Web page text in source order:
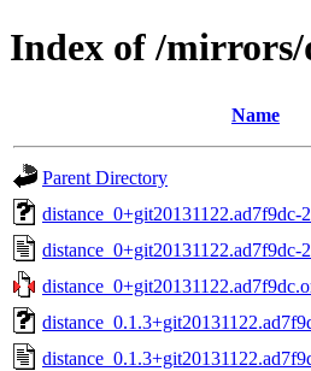
Index of /
Name
Parent Directory
distance_0+git20131122.ad7f9dc-
distance_0+git20131122.ad7f9dc-